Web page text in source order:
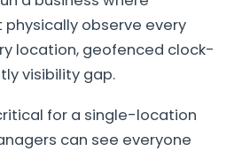
observe every
location, geofenced clock-
visibility gap.
for a single-location
can see everyone